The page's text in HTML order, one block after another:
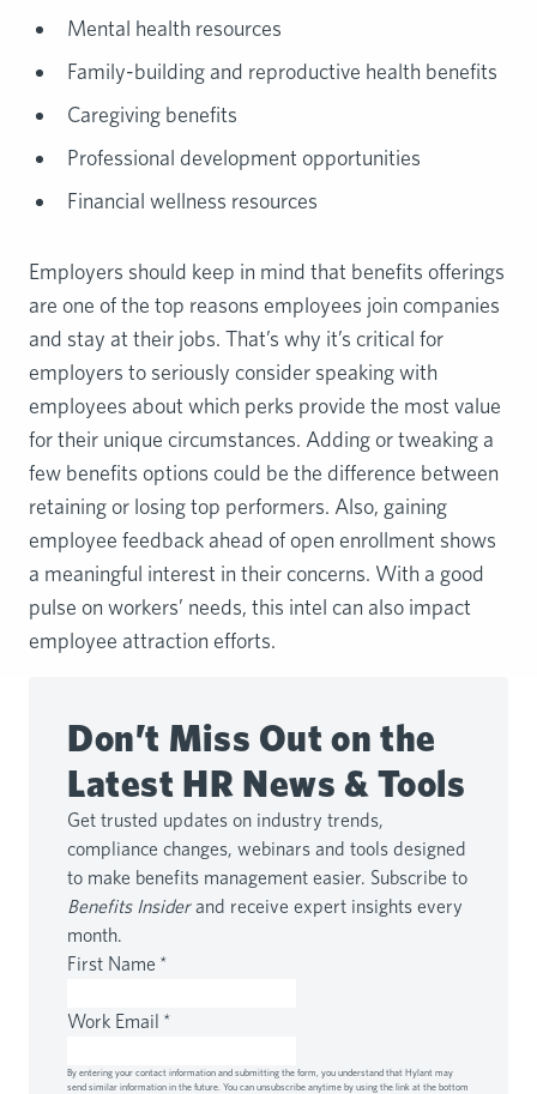
Mental health resources
Family-building and reproductive health benefits
Caregiving benefits
Professional development opportunities
Financial wellness resources
Employers should keep in mind that benefits offerings
are one of the top reasons employees join companies
and stay at their jobs. That’s why it’s critical for
employers to seriously consider speaking with
employees about which perks provide the most value
for their unique circumstances. Adding or tweaking a
few benefits options could be the difference between
retaining or losing top performers. Also, gaining
employee feedback ahead of open enrollment shows
a meaningful interest in their concerns. With a good
pulse on workers’ needs, this intel can also impact
employee attraction efforts.
Don’t Miss Out on the
Latest HR News & Tools
Get trusted updates on industry trends,
compliance changes, webinars and tools designed
to make benefits management easier. Subscribe to
Benefits Insiderand receive expert insights every
month.
First Name *
Work Email *
By entering your contact information and submitting the form, you understand that Hylant may
send similar information in the future. You can unsubscribe anytime by using the link at the bottom